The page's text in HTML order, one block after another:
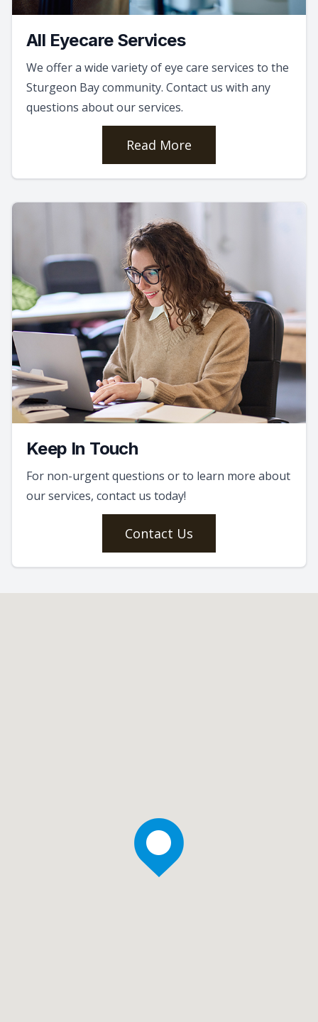
All Eyecare Services
We offer a wide variety of eye care services to the
Sturgeon Bay community. Contact us with any
questions about our services.
Read More
Keep In Touch
For non-urgent questions or to learn more about
our services, contact us today!
Contact Us